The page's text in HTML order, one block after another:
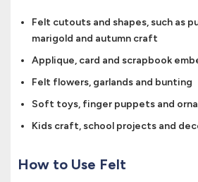
Felt cutouts and shapes, such as
marigold and autumn craft
Applique, card and scrapbook
Felt flowers, garlands and bunting
Soft toys, finger puppets and
Kids craft, school projects and
How to Use Felt